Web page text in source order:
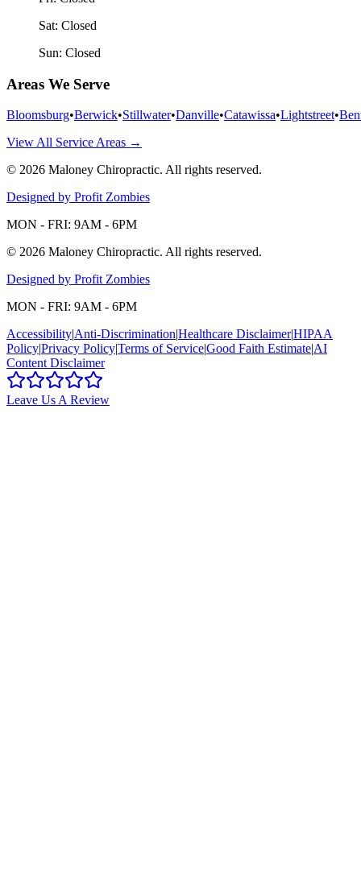
Sat: Closed
Sun: Closed
Areas We Serve
Bloomsburg•Berwick•Stillwater•Danville•Catawissa•Lightstreet•
View All Service Areas →
© 2026 Maloney Chiropractic. All rights reserved.
Designed by Profit Zombies
MON - FRI: 9AM - 6PM
© 2026 Maloney Chiropractic. All rights reserved.
Designed by Profit Zombies
MON - FRI: 9AM - 6PM
Accessibility|Anti-Discrimination|Healthcare Disclaimer|HIPAA
Policy|Privacy Policy|Terms of Service|Good Faith Estimate|AI
Content Disclaimer
Leave Us A Review